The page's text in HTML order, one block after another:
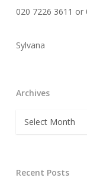
020 7226 3611 or
Sylvana
Archives
Archives
Recent Posts